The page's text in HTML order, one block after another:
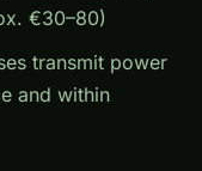
€30–80)
transmit power
and within